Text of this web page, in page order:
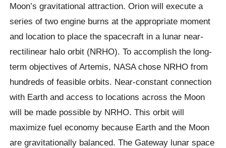
Moon’s gravitational attraction. Orion will execute a
series of two engine burns at the appropriate moment
and location to place the spacecraft in a lunar near-
rectilinear halo orbit (NRHO). To accomplish the long-
term objectives of Artemis, NASA chose NRHO from
hundreds of feasible orbits. Near-constant connection
with Earth and access to locations across the Moon
will be made possible by NRHO. This orbit will
maximize fuel economy because Earth and the Moon
are gravitationally balanced. The Gateway lunar space